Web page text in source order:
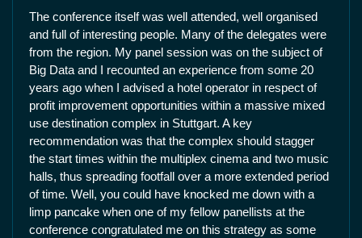
The conference itself was well attended, well organised
and full of interesting people. Many of the delegates were
from the region. My panel session was on the subject of
Big Data and I recounted an experience from some 20
years ago when I advised a hotel operator in respect of
profit improvement opportunities within a massive mixed
use destination complex in Stuttgart. A key
recommendation was that the complex should stagger
the start times within the multiplex cinema and two music
halls, thus spreading footfall over a more extended period
of time. Well, you could have knocked me down with a
limp pancake when one of my fellow panellists at the
conference congratulated me on this strategy as some